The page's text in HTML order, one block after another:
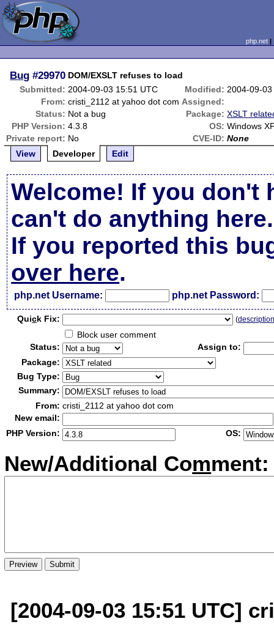
php.net
Bug #29970 DOM/EXSLT refuses to load
Submitted: 2004-09-03 15:51 UTC Modified: 2004-09-
From: cristi_2112 at yahoo dot com Assigned:
Status: Not a bug Package: XSLT
PHP Version: 4.3.8 OS: Windows
Private report: No CVE-ID: None
View
Developer Edit
Welcome! If you don't
can't do anything here.
If you reported this
over here.
php.net Username: php.net Password:
Quick Fix: (
Block user comment
Status:
Assign to:
Package:
Bug Type:
Summary:
From: cristi_2112 at yahoo dot com
New email:
PHP Version:
OS:
New/Additional Comment:
[2004-09-03 15:51 UTC]